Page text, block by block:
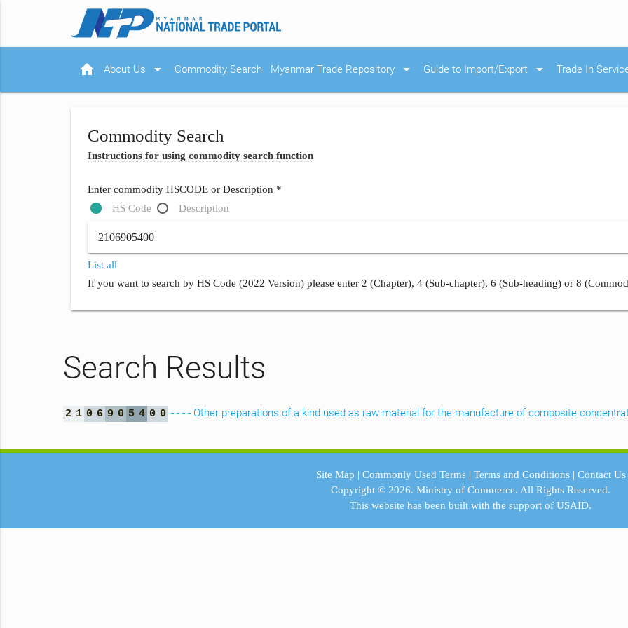
home About Us arrow_drop_down Commodity Search Myanmar Trade Repository arrow_drop_down Guide to Import/Export arrow_drop_down Trade In
Commodity Search
Instructions for using commodity search function
Enter commodity HSCODE or Description *
HS Code
Description
List all
If you want to search by HS Code (2022 Version) please enter 2 (Chapter), 4 (Sub-chapter), 6 (Sub-heading) or 8
Search Results
2 1 0 6 9 0 5 4 0 0 - - - - Other preparations of a kind used as raw material for the manufacture of composite
Site Map | Commonly Used Terms| Terms and Conditions| Contact Us
Copyright © 2026.Ministry of Commerce. All Rights Reserved.
This website has been built with the support ofUSAID.